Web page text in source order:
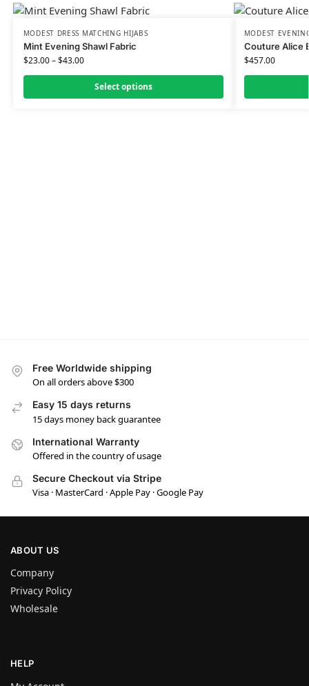
MODEST DRESS MATCHING HIJABS
Mint Evening Shawl Fabric
$23.00–$43.00
Select options
MODEST
Couture Alice
$457.00
Free Worldwide shipping
On all orders above $300
Easy 15 days returns
15 days money back guarantee
International Warranty
Offered in the country of usage
Secure Checkout via Stripe
Visa · MasterCard · Apple Pay · Google Pay
ABOUT US
Company
Privacy Policy
Wholesale
HELP